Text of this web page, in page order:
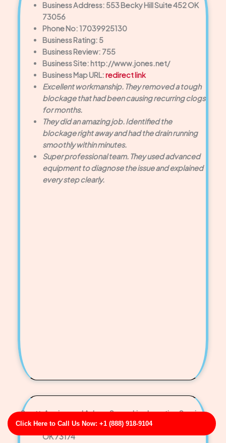
Click Here to Call Us Now: +1 (888) 918-9104
Business Address: 553 Becky Hill Suite 452 OK
73056
Phone No: 17039925130
Business Rating: 5
Business Review: 755
Business Site: http://www.jones.net/
Business Map URL:redirect link
Excellent workmanship. They removed a tough
blockage that had been causing recurring clogs
for months.
They did an amazing job. Identified the
blockage right away and had the drain running
smoothly within minutes.
Super professional team. They used advanced
equipment to diagnose the issue and explained
every step clearly.
Scott, Aguirre and Adams Sewer Line Locating Service
Business Address: 45348 Jose Vista Apt. 995
OK 73174